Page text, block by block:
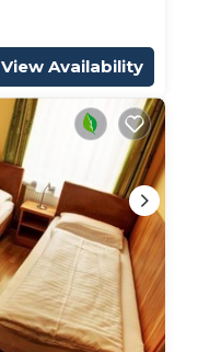
View Availability